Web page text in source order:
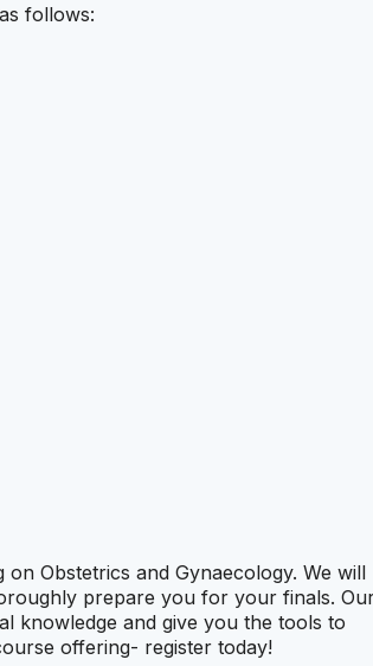
follows:
Obstetrics and Gynaecology. We will
prepare you for your finals.
knowledge and give you the tools to
offering- register today!